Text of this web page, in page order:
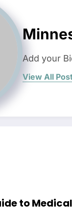
Add your
View All
to